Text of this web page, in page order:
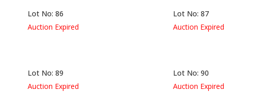
Lot No: 86
Auction Expired
Lot No: 87
Auction Expired
Lot No: 89
Auction Expired
Lot No: 90
Auction Expired